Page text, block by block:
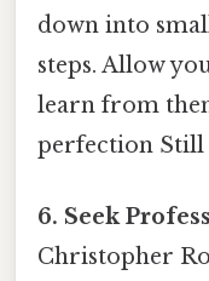
down into
steps. Allow
learn from
perfection Still
6. Seek
Christopher